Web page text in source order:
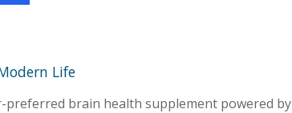
Life
preferred brain health supplement powered by